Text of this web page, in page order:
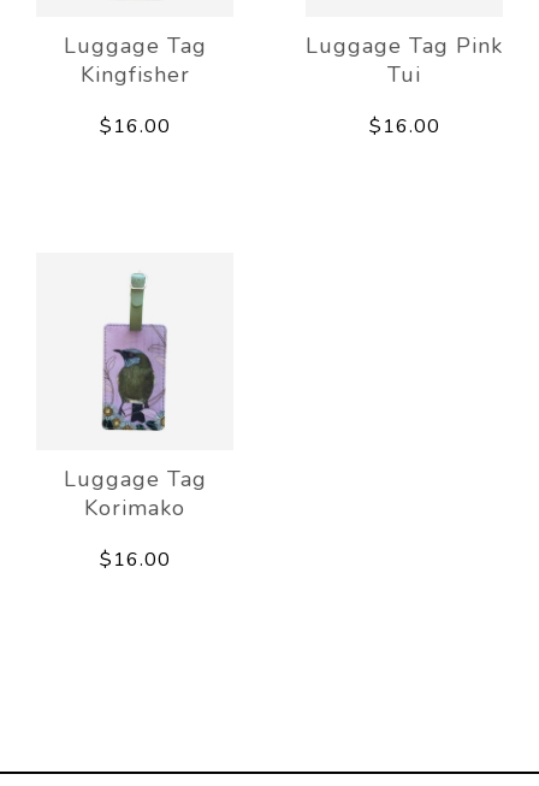
Luggage Tag
Kingfisher
$16.00
Luggage Tag Pink
Tui
$16.00
Luggage Tag
Korimako
$16.00